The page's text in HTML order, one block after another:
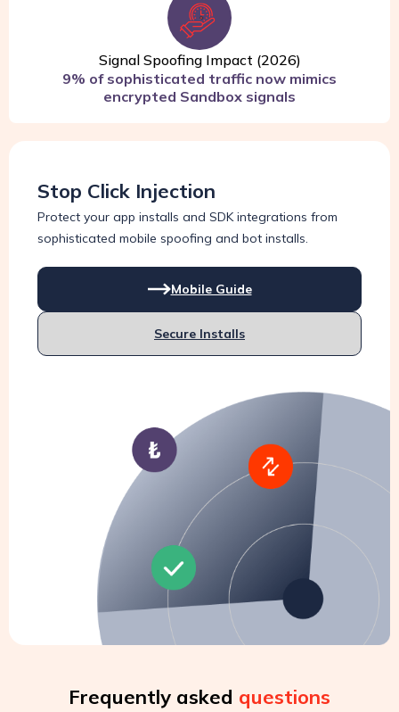
Signal Spoofing Impact (2026)
9% of sophisticated traffic now mimics
encrypted Sandbox signals
Stop Click Injection
Protect your app installs and SDK integrations from
sophisticated mobile spoofing and bot installs.
Mobile Guide
Secure Installs
Frequently asked questions